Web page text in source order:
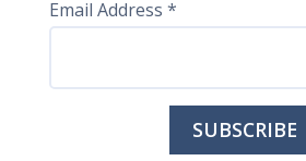
Email Address *